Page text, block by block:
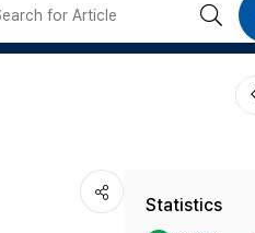
검
Statistics